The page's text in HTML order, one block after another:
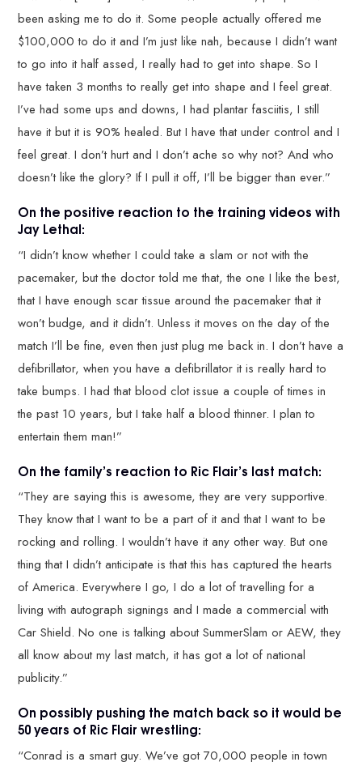
been asking me to do it. Some people actually offered me
$100,000 to do it and I’m just like nah, because I didn’t want
to go into it half assed, I really had to get into shape. So I
have taken 3 months to really get into shape and I feel great.
I’ve had some ups and downs, I had plantar fasciitis, I still
have it but it is 90% healed. But I have that under control and I
feel great. I don’t hurt and I don’t ache so why not? And who
doesn’t like the glory? If I pull it off, I’ll be bigger than ever.”
On the positive reaction to the training videos with
Jay Lethal:
“I didn’t know whether I could take a slam or not with the
pacemaker, but the doctor told me that, the one I like the best,
that I have enough scar tissue around the pacemaker that it
won’t budge, and it didn’t. Unless it moves on the day of the
match I’ll be fine, even then just plug me back in. I don’t have a
defibrillator, when you have a defibrillator it is really hard to
take bumps. I had that blood clot issue a couple of times in
the past 10 years, but I take half a blood thinner. I plan to
entertain them man!”
On the family’s reaction to Ric Flair’s last match:
“They are saying this is awesome, they are very supportive.
They know that I want to be a part of it and that I want to be
rocking and rolling. I wouldn’t have it any other way. But one
thing that I didn’t anticipate is that this has captured the hearts
of America. Everywhere I go, I do a lot of travelling for a
living with autograph signings and I made a commercial with
Car Shield. No one is talking about SummerSlam or AEW, they
all know about my last match, it has got a lot of national
publicity.”
On possibly pushing the match back so it would be
50 years of Ric Flair wrestling:
“Conrad is a smart guy. We’ve got 70,000 people in town